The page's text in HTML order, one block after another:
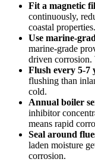
Fit a magnetic
continuously,
coastal properties.
Use marine-
marine-grade
driven corrosion.
Flush every 5-7
flushing than
cold.
Annual boiler
inhibitor
means rapid
Seal around
laden moisture
corrosion.